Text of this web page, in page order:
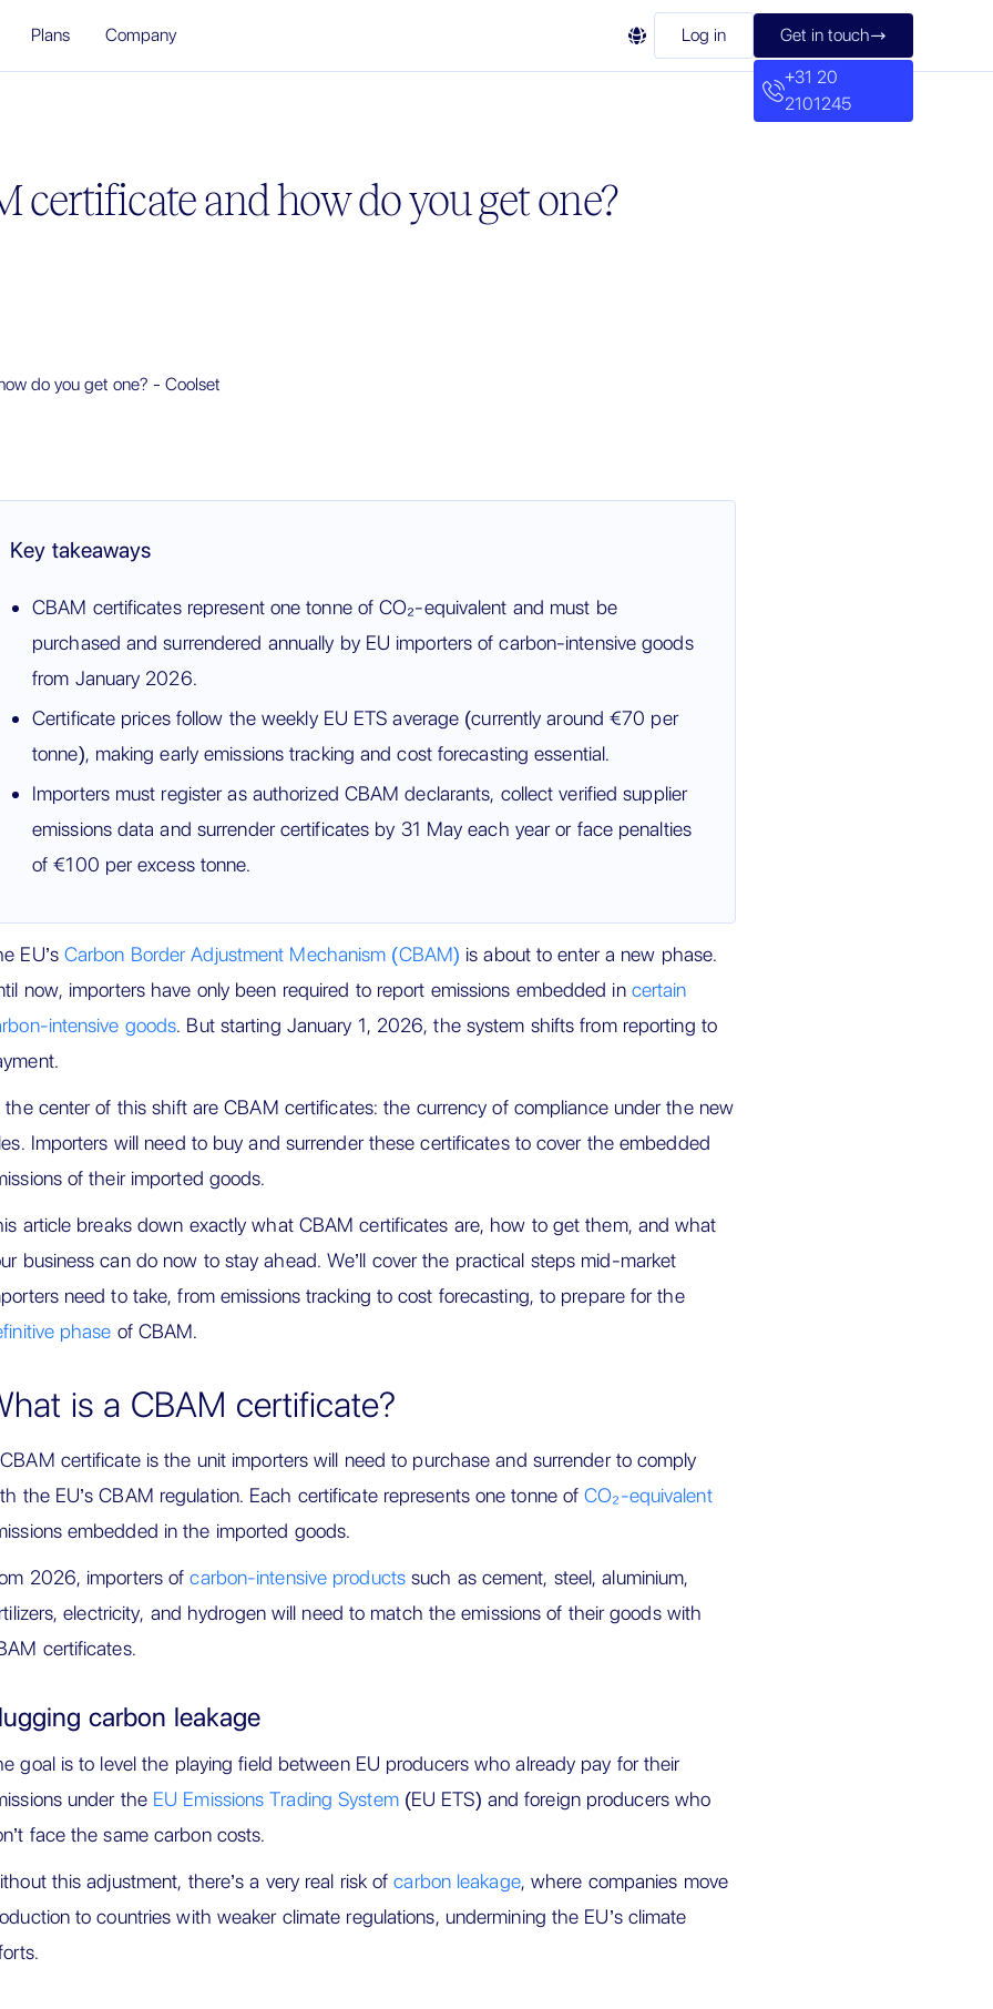
Plans Company  Log in Get in touch
+31 20
2101245
certificate and how do you get one?
Key takeaways
CBAM certificates represent one tonne of CO₂-equivalent and must be
purchased and surrendered annually by EU importers of carbon-intensive goods
from January 2026.
Certificate prices follow the weekly EU ETS average (currently around €70 per
tonne), making early emissions tracking and cost forecasting essential.
Importers must register as authorized CBAM declarants, collect verified supplier
emissions data and surrender certificates by 31 May each year or face penalties
of €100 per excess tonne.
EU’s Carbon Border Adjustment Mechanism (CBAM) is about to enter a new phase.
now, importers have only been required to report emissions embedded in certain
intensive goods. But starting January 1, 2026, the system shifts from reporting to
the center of this shift are CBAM certificates: the currency of compliance under the new
Importers will need to buy and surrender these certificates to cover the embedded
of their imported goods.
article breaks down exactly what CBAM certificates are, how to get them, and what
business can do now to stay ahead. We’ll cover the practical steps mid-market
need to take, from emissions tracking to cost forecasting, to prepare for the
phase of CBAM.
is a CBAM certificate?
certificate is the unit importers will need to purchase and surrender to comply
the EU’s CBAM regulation. Each certificate represents one tonne ofCO₂-equivalent
embedded in the imported goods.
2026, importers ofcarbon-intensive productssuch as cement, steel, aluminium,
electricity, and hydrogen will need to match the emissions of their goods with
certificates.
carbon leakage
goal is to level the playing field between EU producers who already pay for their
under the EU Emissions Trading System(EU ETS) and foreign producers who
face the same carbon costs.
this adjustment, there’s a very real risk ofcarbon leakage, where companies move
to countries with weaker climate regulations, undermining the EU’s climate